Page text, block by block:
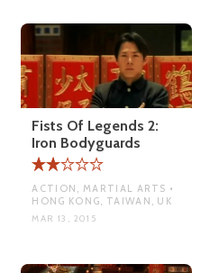
Fists Of Legends 2:
Iron Bodyguards
ACTION, MARTIAL ARTS •
HONG KONG, TAIWAN, UK
MAR 13, 2015